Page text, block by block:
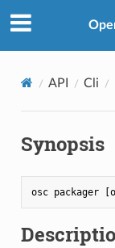
API Cli
Synopsis
osc packager